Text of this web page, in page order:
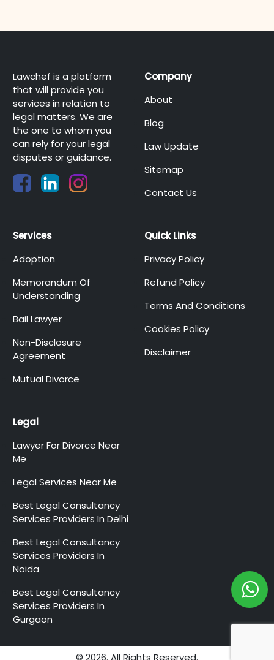
Lawchef is a platform
that will provide you
services in relation to
legal matters. We are
the one to whom you
can rely for your legal
disputes or guidance.
Company
About
Blog
Law Update
Sitemap
Contact Us
Services
Adoption
Memorandum Of
Understanding
Bail Lawyer
Non-Disclosure
Agreement
Mutual Divorce
Quick Links
Privacy Policy
Refund Policy
Terms And Conditions
Cookies Policy
Disclaimer
Legal
Lawyer For Divorce Near
Me
Legal Services Near Me
Best Legal Consultancy
Services Providers In Delhi
Best Legal Consultancy
Services Providers In
Noida
Best Legal Consultancy
Services Providers In
Gurgaon
© 2026. All Rights Reserved.